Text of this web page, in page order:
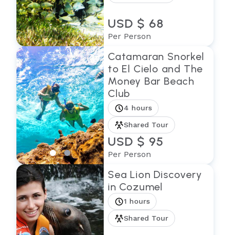
USD $ 68
Per Person
Catamaran Snorkel
to El Cielo and The
Money Bar Beach
Club
4 hours
Shared Tour
USD $ 95
Per Person
Sea Lion Discovery
in Cozumel
1 hours
Shared Tour